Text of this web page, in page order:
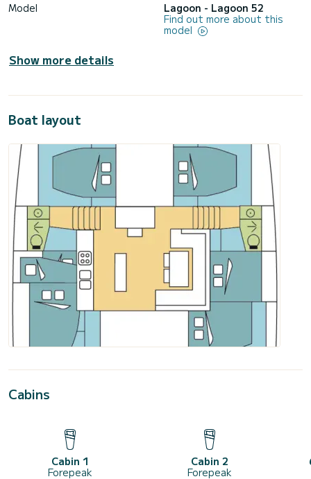
Model
Lagoon - Lagoon 52
Find out more about this
model
Show more details
Boat layout
Cabins
Cabin 1
Forepeak
Cabin 2
Forepeak